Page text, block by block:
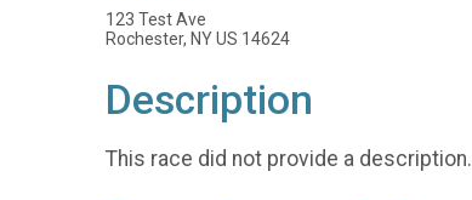
123 Test Ave
Rochester, NY US 14624
Description
This race did not provide a description.